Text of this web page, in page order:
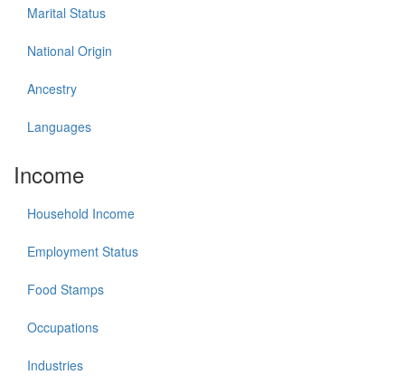
Marital Status
National Origin
Ancestry
Languages
Income
Household Income
Employment Status
Food Stamps
Occupations
Industries